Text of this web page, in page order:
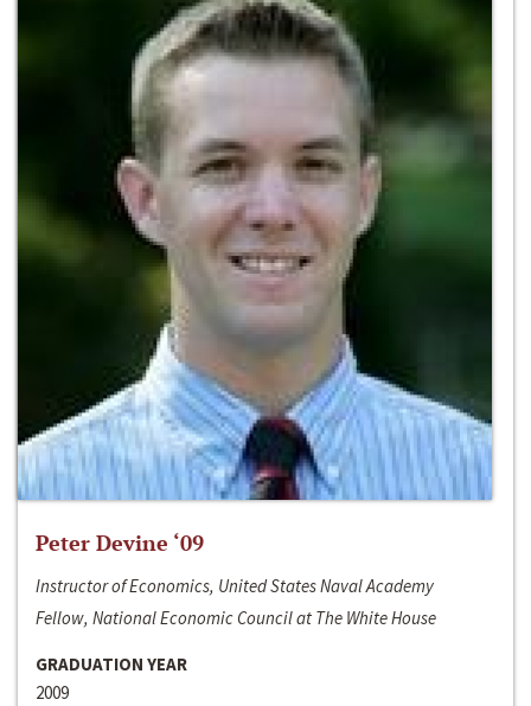
Peter Devine ‘09
Instructor of Economics, United States Naval Academy
Fellow, National Economic Council at The White House
GRADUATION YEAR
2009